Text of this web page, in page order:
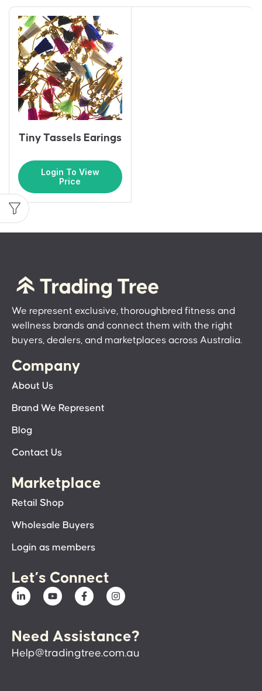
Tiny Tassels Earings
Login To View
Price
We represent exclusive, thoroughbred fitness and
wellness brands and connect them with the right
buyers, dealers, and marketplaces across Australia.
Company
About Us
Brand We Represent
Blog
Contact Us
Marketplace
Retail Shop
Wholesale Buyers
Login as members
Let’s Connect
Need Assistance?
Help@tradingtree.com.au